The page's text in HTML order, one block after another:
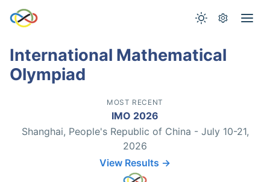
International Mathematical
Olympiad
MOST RECENT
IMO 2026
Shanghai, People's Republic of China - July 10-21,
2026
View Results →